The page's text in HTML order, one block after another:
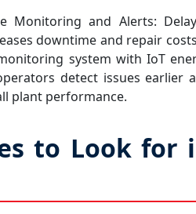
Monitoring and Alerts:
downtime and repair
system with IoT
detect issues earlier
plant performance.
to Look for